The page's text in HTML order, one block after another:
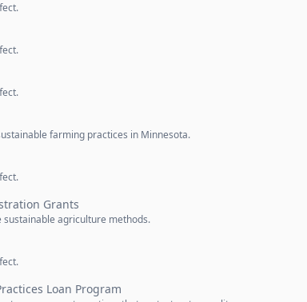
farming practices in Minnesota.
Grants
agriculture methods.
Loan Program